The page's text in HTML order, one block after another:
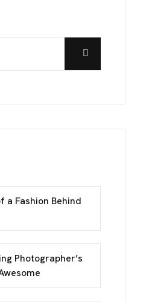
a Fashion Behind
Photographer’s